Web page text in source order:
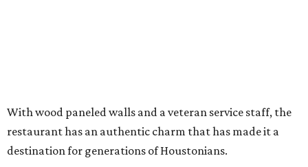
With wood paneled walls and a veteran service staff, the
restaurant has an authentic charm that has made it a
destination for generations of Houstonians.